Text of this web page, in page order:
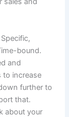
bound.
and
to increase
further to
that.
about your